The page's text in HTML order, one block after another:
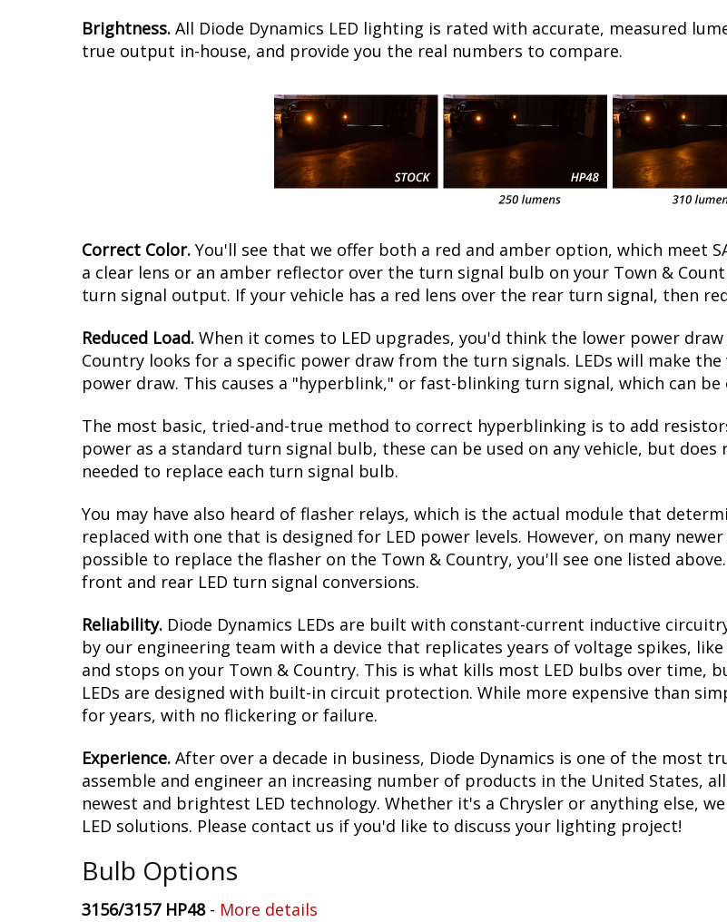
Brightness. All Diode Dynamics LED lighting is rated with accurate, measured
true output in-house, and provide you the real numbers to compare.
Correct Color. You'll see that we offer both a red and amber option, which meet
a clear lens or an amber reflector over the turn signal bulb on your Town &
turn signal output. If your vehicle has a red lens over the rear turn signal, then
Reduced Load. When it comes to LED upgrades, you'd think the lower power
Country looks for a specific power draw from the turn signals. LEDs will make
power draw. This causes a "hyperblink," or fast-blinking turn signal, which can be
The most basic, tried-and-true method to correct hyperblinking is to add
power as a standard turn signal bulb, these can be used on any vehicle, but
needed to replace each turn signal bulb.
You may have also heard of flasher relays, which is the actual module that
replaced with one that is designed for LED power levels. However, on many
possible to replace the flasher on the Town & Country, you'll see one listed
front and rear LED turn signal conversions.
Reliability. Diode Dynamics LEDs are built with constant-current inductive
by our engineering team with a device that replicates years of voltage spikes,
and stops on your Town & Country. This is what kills most LED bulbs over time,
LEDs are designed with built-in circuit protection. While more expensive than
for years, with no flickering or failure.
Experience. After over a decade in business, Diode Dynamics is one of the most
assemble and engineer an increasing number of products in the United States,
newest and brightest LED technology. Whether it's a Chrysler or anything else,
LED solutions. Please contact us if you'd like to discuss your lighting project!
Bulb Options
3156/3157 HP48- More details